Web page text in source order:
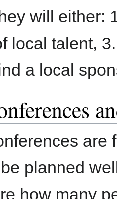
will either:
local talent,
a local
are
planned
how many